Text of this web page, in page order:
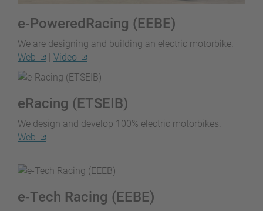
e-PoweredRacing (EEBE)
We are designing and building an electric motorbike.
Web
| Video
eRacing (ETSEIB)
We design and develop 100% electric motorbikes.
Web
e-Tech Racing (EEBE)